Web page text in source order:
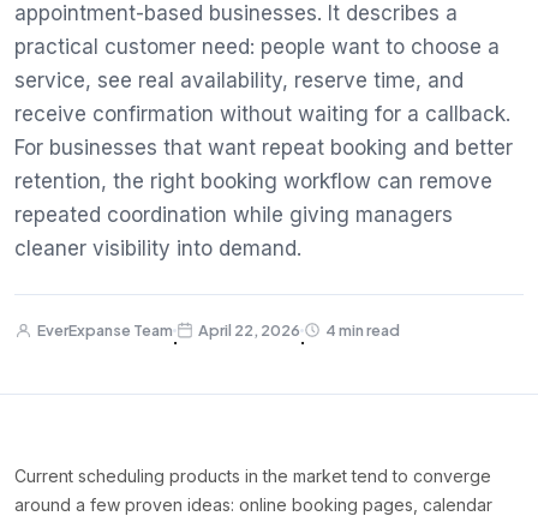
appointment-based businesses. It describes a
practical customer need: people want to choose a
service, see real availability, reserve time, and
receive confirmation without waiting for a callback.
For businesses that want repeat booking and better
retention, the right booking workflow can remove
repeated coordination while giving managers
cleaner visibility into demand.
EverExpanse Team
·
April 22, 2026
·
4 min read
Current scheduling products in the market tend to converge
around a few proven ideas: online booking pages, calendar